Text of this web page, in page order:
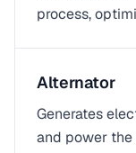
process,
Alternator
Generates
and power